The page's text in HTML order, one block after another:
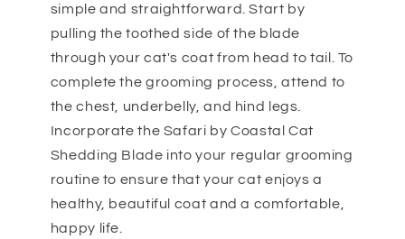
simple and straightforward. Start by
pulling the toothed side of the blade
through your cat's coat from head to tail. To
complete the grooming process, attend to
the chest, underbelly, and hind legs.
Incorporate the Safari by Coastal Cat
Shedding Blade into your regular grooming
routine to ensure that your cat enjoys a
healthy, beautiful coat and a comfortable,
happy life.